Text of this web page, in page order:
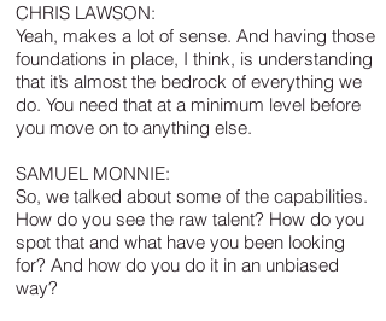
CHRIS LAWSON:
Yeah, makes a lot of sense. And having those
foundations in place, I think, is understanding
that it’s almost the bedrock of everything we
do. You need that at a minimum level before
you move on to anything else.
SAMUEL MONNIE:
So, we talked about some of the capabilities.
How do you see the raw talent? How do you
spot that and what have you been looking
for? And how do you do it in an unbiased
way?